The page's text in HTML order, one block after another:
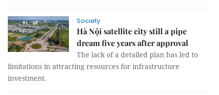
Society
Hà Nội satellite city still a pipe
dream five years after approval
The lack of a detailed plan has led to
limitations in attracting resources for infrastructure
investment.